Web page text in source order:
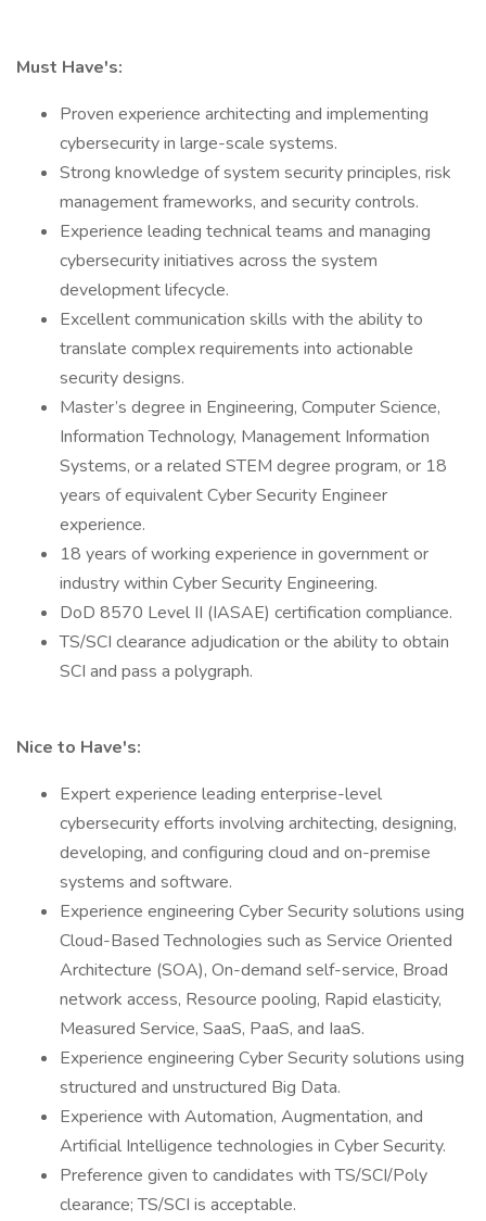
Must Have's:
Proven experience architecting and implementing
cybersecurity in large-scale systems.
Strong knowledge of system security principles, risk
management frameworks, and security controls.
Experience leading technical teams and managing
cybersecurity initiatives across the system
development lifecycle.
Excellent communication skills with the ability to
translate complex requirements into actionable
security designs.
Master’s degree in Engineering, Computer Science,
Information Technology, Management Information
Systems, or a related STEM degree program, or 18
years of equivalent Cyber Security Engineer
experience.
18 years of working experience in government or
industry within Cyber Security Engineering.
DoD 8570 Level II (IASAE) certification compliance.
TS/SCI clearance adjudication or the ability to obtain
SCI and pass a polygraph.
Nice to Have's:
Expert experience leading enterprise-level
cybersecurity efforts involving architecting, designing,
developing, and configuring cloud and on-premise
systems and software.
Experience engineering Cyber Security solutions using
Cloud-Based Technologies such as Service Oriented
Architecture (SOA), On-demand self-service, Broad
network access, Resource pooling, Rapid elasticity,
Measured Service, SaaS, PaaS, and IaaS.
Experience engineering Cyber Security solutions using
structured and unstructured Big Data.
Experience with Automation, Augmentation, and
Artificial Intelligence technologies in Cyber Security.
Preference given to candidates with TS/SCI/Poly
clearance; TS/SCI is acceptable.